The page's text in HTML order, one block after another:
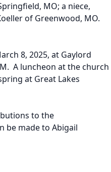
MO; a niece,
of Greenwood, MO.
8, 2025, at Gaylord
A luncheon at the church
at Great Lakes
to the
be made to Abigail